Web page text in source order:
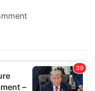
use of our site with
that you’ve